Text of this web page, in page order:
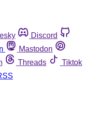
Discord
Mastodon
Threads
Tiktok